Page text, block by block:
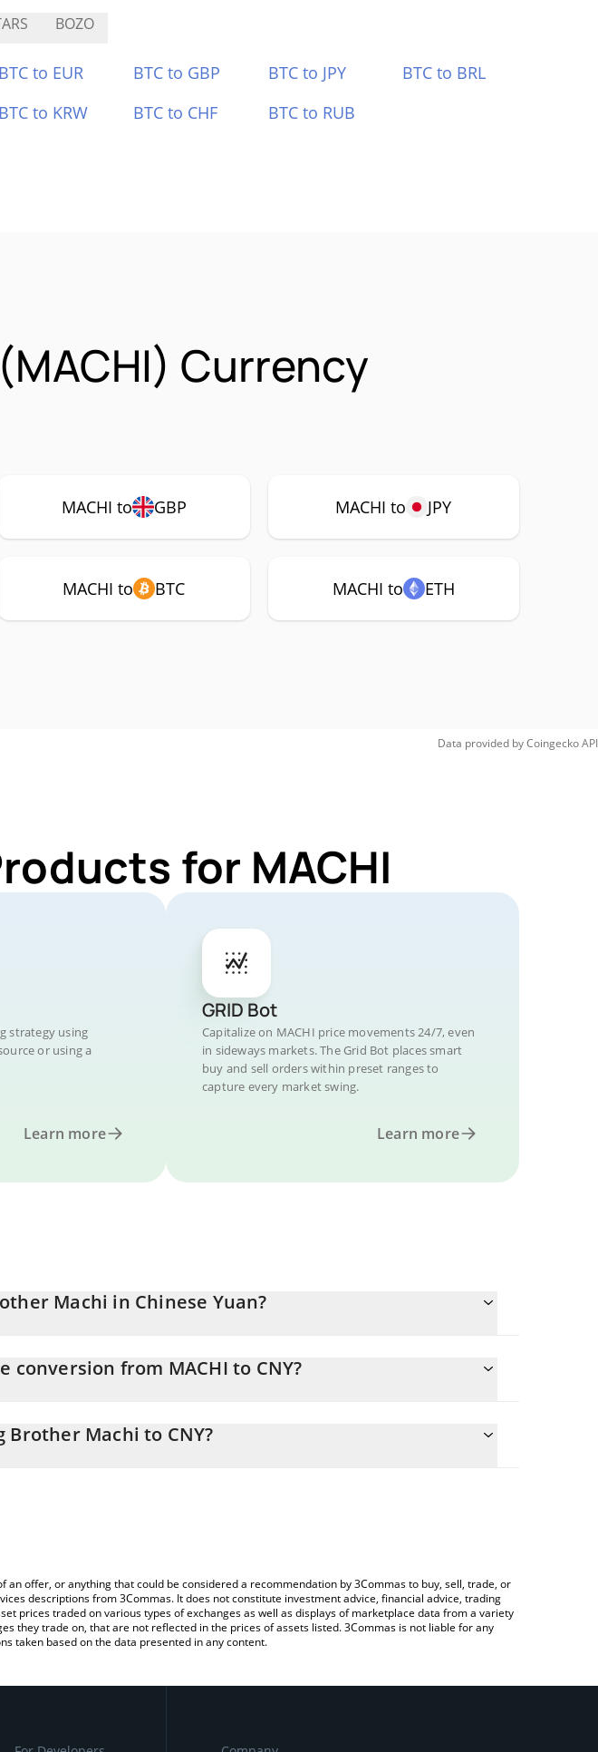
BOZO
BTC to EUR BTC to GBP BTC to JPY
BTC to BRL
BTC to KRW BTC to CHF BTC to RUB
Currency
MACHI to GBP MACHI to JPY
MACHI to BTC MACHI to ETH
Data provided byCoingeckoAPI
for MACHI
strategy using
or using a
Learn more
GRID Bot
Capitalize on MACHI price movements 24/7, even
in sideways markets. The Grid Bot places smart
buy and sell orders within preset ranges to
capture every market swing.
Learn more
Machi in Chinese Yuan?
conversion from MACHI to CNY?
Brother Machi in the corresponding field and will automatically convert the value in
Brother Machi to CNY?
offer, or anything that could be considered a recommendation by 3Commas to buy, sell, trade, or
descriptions from 3Commas. It does not constitute investment advice, financial advice, trading
prices traded on various types of exchanges as well as displays of marketplace data from a variety
they trade on, that are not reflected in the prices of assets listed. 3Commas is not liable for any
taken based on the data presented in any content.